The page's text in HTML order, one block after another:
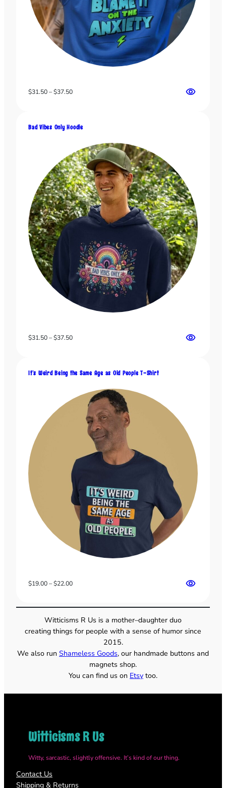
$31.50–$37.50Price
$37.50
Bad Vibes Only Hoodie
$31.50–$37.50Price
$37.50
It’s Weird Being the Same Age as Old People T-Shirt
$19.00–$22.00Price
$22.00
Witticisms R Us is a mother–daughter duo
creating things for people with a sense of humor since
2015.
We also run Shameless Goods, our handmade buttons and
magnets shop.
You can find us on Etsy too.
Witticisms R Us
Witty, sarcastic, slightly offensive. It’s kind of our thing.
Contact Us
Shipping & Returns